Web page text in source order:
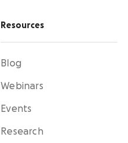
Resources
Blog
Webinars
Events
Research